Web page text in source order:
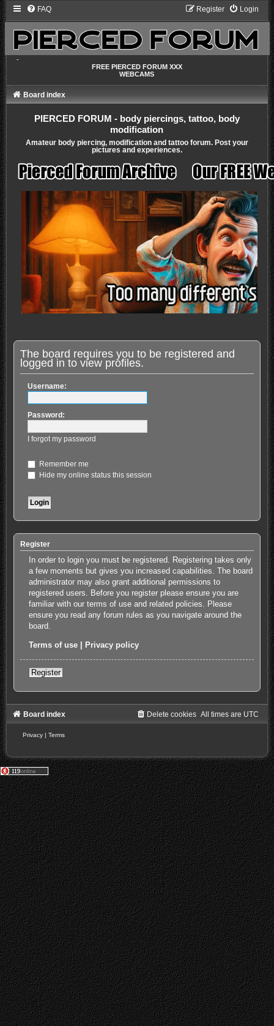
FAQ Login
Register
-
FREE PIERCED FORUM XXX
WEBCAMS
Board index
PIERCED FORUM - body piercings, tattoo, body
modification
Amateur body piercing, modification and tattoo forum. Post your
pictures and experiences.
The board requires you to be registered and
logged in to view profiles.
Username:
Password:
I forgot my password
Remember me
Hide my online status this session
Register
In order to login you must be registered. Registering takes only
a few moments but gives you increased capabilities. The board
administrator may also grant additional permissions to
registered users. Before you register please ensure you are
familiar with our terms of use and related policies. Please
ensure you read any forum rules as you navigate around the
board.
Terms of use Privacy policy
Register
Board index All times are UTC
Delete cookies
Privacy | Terms